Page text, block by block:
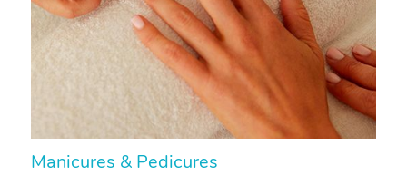
Manicures & Pedicures